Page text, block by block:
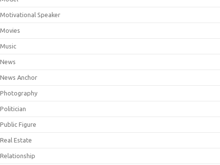
Motivational Speaker
Movies
Music
News
News Anchor
Photography
Politician
Public Figure
Real Estate
Relationship